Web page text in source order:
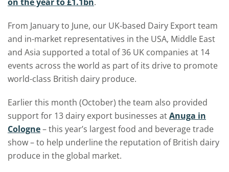
From January to June, our UK-based Dairy Export team
and in-market representatives in the USA, Middle East
and Asia supported a total of 36 UK companies at 14
events across the world as part of its drive to promote
world-class British dairy produce.
Earlier this month (October) the team also provided
support for 13 dairy export businesses atAnuga in
Cologne– this year’s largest food and beverage trade
show – to help underline the reputation of British dairy
produce in the global market.